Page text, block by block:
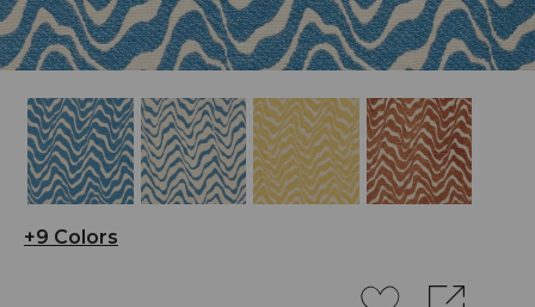
+9 Colors